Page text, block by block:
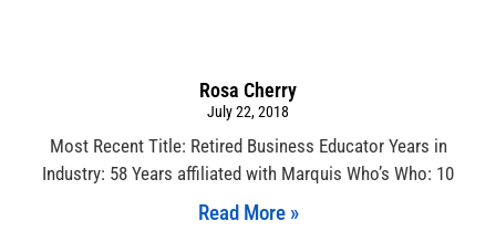
Rosa Cherry
July 22, 2018
Most Recent Title: Retired Business Educator Years in
Industry: 58 Years affiliated with Marquis Who’s Who: 10
Read More »